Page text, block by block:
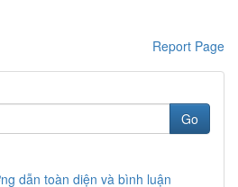
Report Page
Go
dẫn toàn diện và bình luận